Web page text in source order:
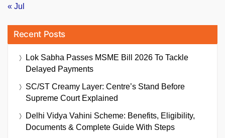
« Jul
Recent Posts
Lok Sabha Passes MSME Bill 2026 To Tackle
Delayed Payments
SC/ST Creamy Layer: Centre’s Stand Before
Supreme Court Explained
Delhi Vidya Vahini Scheme: Benefits, Eligibility,
Documents & Complete Guide With Steps